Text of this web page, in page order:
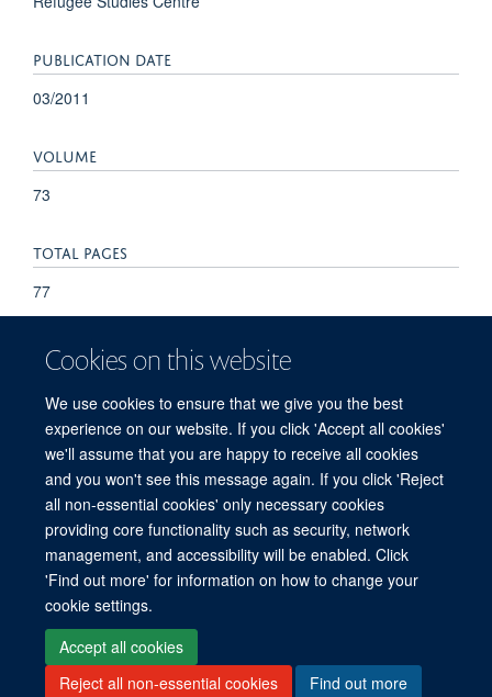
Cookies on this website
We use cookies to ensure that we give you the best
experience on our website. If you click 'Accept all cookies'
we'll assume that you are happy to receive all cookies
and you won't see this message again. If you click 'Reject
all non-essential cookies' only necessary cookies
providing core functionality such as security, network
management, and accessibility will be enabled. Click
'Find out more' for information on how to change your
cookie settings.
Accept all cookies
Reject all non-essential cookies
Find out more
PUBLICATION DATE
03/2011
VOLUME
73
TOTAL PAGES
77
© 2026 Refugee Studies Centre, Oxford Department of International
Development, University of Oxford, 3 Mansfield Road, Oxford OX1 3TB
Freedom of Information
Privacy Policy
Copyright Statement
Accessibility Statement
Accessibility